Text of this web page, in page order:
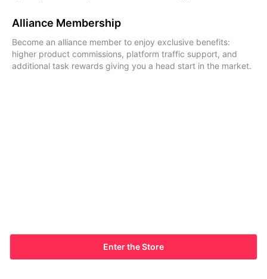
Alliance Membership
Become an alliance member to enjoy exclusive benefits:
higher product commissions, platform traffic support, and
additional task rewards giving you a head start in the market.
Enter the Store